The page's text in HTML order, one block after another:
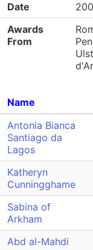
Date
Awards
From
Name
Antonia Bianca
Santiago da
Lagos
Katheryn
Cunningghame
Sabina of
Arkham
Abd al-Mahdi